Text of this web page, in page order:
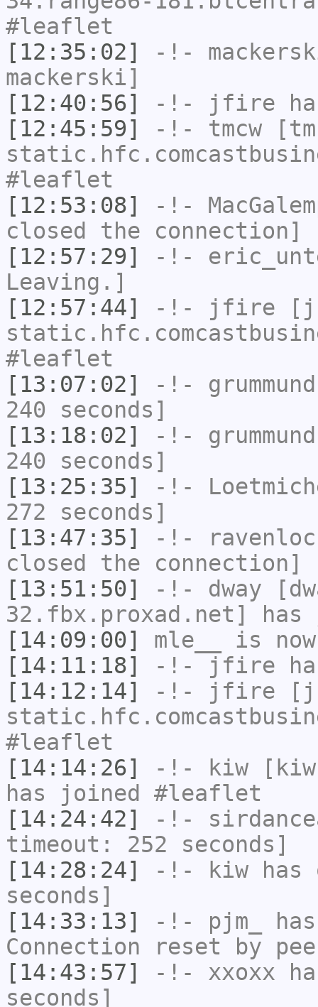
#leaflet
[12:35:02]
-!-
mackerski]
[12:40:56]
-!- jfire
[12:45:59]
-!- tmcw
#leaflet
[12:53:08]
-!-
closed the connection]
[12:57:29]
-!-
Leaving.]
[12:57:44]
-!- jfire
#leaflet
[13:07:02]
-!- grummund
240 seconds]
[13:18:02]
-!- grummund
240 seconds]
[13:25:35]
-!-
272 seconds]
[13:47:35]
-!-
closed the connection]
[13:51:50]
-!- dway
32.fbx.proxad.net]
[14:09:00]
mle__
is
[14:11:18]
-!- jfire
[14:12:14]
-!- jfire
#leaflet
[14:14:26]
-!- kiw
has joined #leaflet
[14:24:42]
-!-
timeout: 252 seconds]
[14:28:24]
-!- kiw has
seconds]
[14:33:13]
-!- pjm_
Connection reset by
[14:43:57]
-!- xxoxx
seconds]